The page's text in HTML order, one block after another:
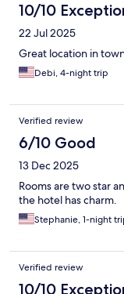
10/10
22 Jul 2025
Great location in
Debi, 4-night trip
Verified review
6/10 Good
13 Dec 2025
Rooms are two star
the hotel has charm.
Stephanie, 1-night
Verified review
10/10